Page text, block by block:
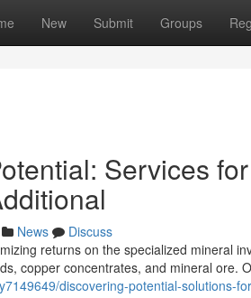
New Submit Groups
Services
News
Discuss
returns on the specialized mineral
copper concentrates, and mineral ore.
discovering-potential-solutions-